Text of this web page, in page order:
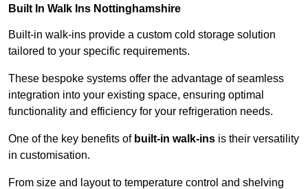
Built In Walk Ins Nottinghamshire
Built-in walk-ins provide a custom cold storage solution
tailored to your specific requirements.
These bespoke systems offer the advantage of seamless
integration into your existing space, ensuring optimal
functionality and efficiency for your refrigeration needs.
One of the key benefits of built-in walk-ins is their versatility
in customisation.
From size and layout to temperature control and shelving